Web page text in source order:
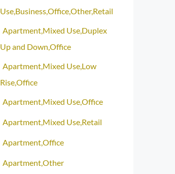
Use,Business,Office,Other,Retail
Apartment,Mixed Use,Duplex
Up and Down,Office
Apartment,Mixed Use,Low
Rise,Office
Apartment,Mixed Use,Office
Apartment,Mixed Use,Retail
Apartment,Office
Apartment,Other